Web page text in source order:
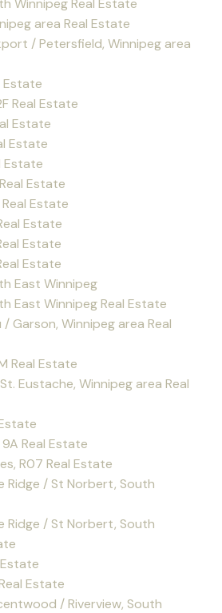
Winnipeg Real Estate
area Real Estate
/ Petersfield, Winnipeg area
Estate
Real Estate
Estate
Estate
Estate
Estate
Estate
Estate
Estate
Estate
East Winnipeg
East Winnipeg Real Estate
Garson, Winnipeg area Real
Real Estate
Eustache, Winnipeg area Real
Real Estate
R07 Real Estate
Ridge / St Norbert, South
Ridge / St Norbert, South
Estate
/ Riverview, South